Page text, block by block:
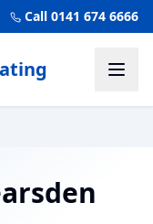
Call 0141 674 6666